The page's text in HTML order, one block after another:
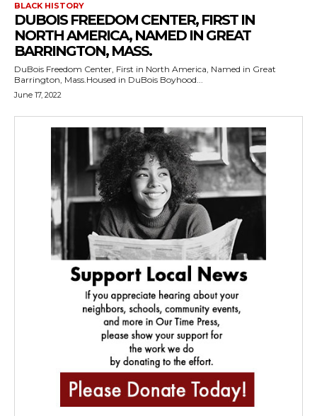
BLACK HISTORY
DUBOIS FREEDOM CENTER, FIRST IN
NORTH AMERICA, NAMED IN GREAT
BARRINGTON, MASS.
DuBois Freedom Center, First in North America, Named in Great
Barrington, Mass.Housed in DuBois Boyhood...
June 17, 2022